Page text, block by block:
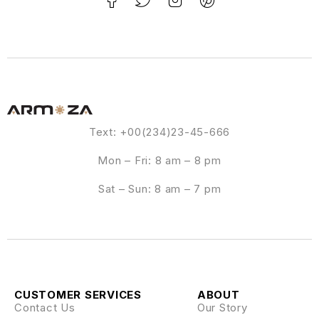
Text: +00(234)23-45-666
Mon – Fri: 8 am – 8 pm
Sat – Sun: 8 am – 7 pm
ABOUT
Our Story
CUSTOMER SERVICES
Contact Us